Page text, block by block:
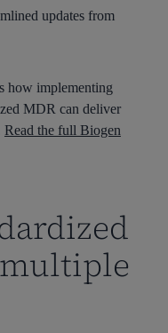
updates from
how implementing
MDR can deliver
Read the full Biogen
multiple